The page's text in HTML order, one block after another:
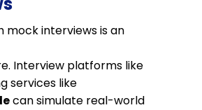
mock interviews is an
Interview platforms like
services like
can simulate real-world